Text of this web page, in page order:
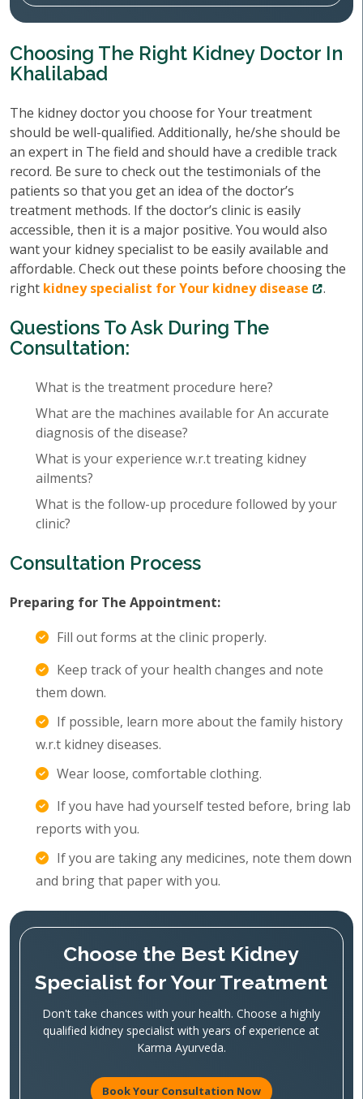
Choosing The Right Kidney Doctor In
Khalilabad
The kidney doctor you choose for Your treatment
should be well-qualified. Additionally, he/she should be
an expert in The field and should have a credible track
record. Be sure to check out the testimonials of the
patients so that you get an idea of the doctor’s
treatment methods. If the doctor’s clinic is easily
accessible, then it is a major positive. You would also
want your kidney specialist to be easily available and
affordable. Check out these points before choosing the
right kidney specialist for Your kidney disease .
Questions To Ask During The
Consultation:
What is the treatment procedure here?
What are the machines available for An accurate
diagnosis of the disease?
What is your experience w.r.t treating kidney
ailments?
What is the follow-up procedure followed by your
clinic?
Consultation Process
Preparing for The Appointment:
Fill out forms at the clinic properly.
Keep track of your health changes and note
them down.
If possible, learn more about the family history
w.r.t kidney diseases.
Wear loose, comfortable clothing.
If you have had yourself tested before, bring lab
reports with you.
If you are taking any medicines, note them down
and bring that paper with you.
Choose the Best Kidney
Specialist for Your Treatment
Don't take chances with your health. Choose a highly
qualified kidney specialist with years of experience at
Karma Ayurveda.
Book Your Consultation Now